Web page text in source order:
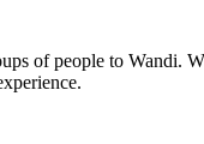
of people to Wandi.